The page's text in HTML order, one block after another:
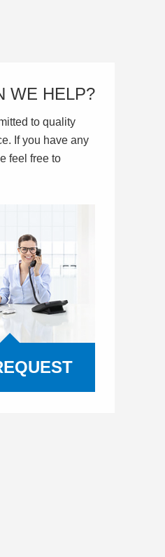
WE HELP?
to quality
If you have any
feel free to